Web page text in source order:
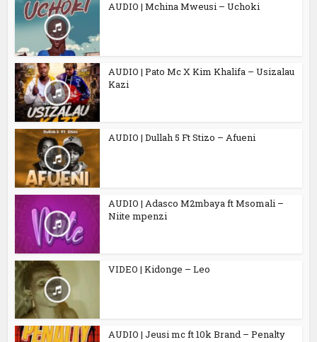
AUDIO | Mchina Mweusi – Uchoki
AUDIO | Pato Mc X Kim Khalifa – Usizalau
Kazi
AUDIO | Dullah 5 Ft Stizo – Afueni
AUDIO | Adasco M2mbaya ft Msomali –
Niite mpenzi
VIDEO | Kidonge – Leo
AUDIO | Jeusi mc ft 10k Brand – Penalty